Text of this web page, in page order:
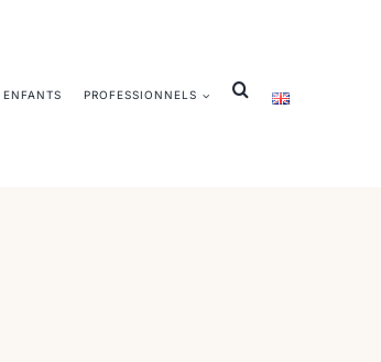
ENFANTS PROFESSIONNELS